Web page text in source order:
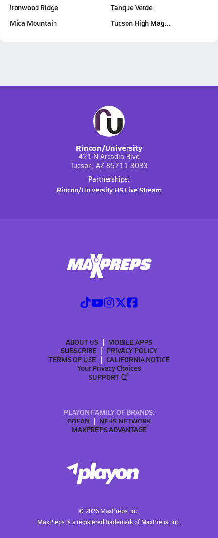
Ironwood Ridge
Mica Mountain
Tanque Verde
Tucson High Mag…
Rincon/University
421 N Arcadia Blvd
Tucson, AZ 85711-3033
Partnerships:
Rincon/University HS Live Stream
ABOUT US
MOBILE APPS
SUBSCRIBE
PRIVACY POLICY
TERMS OF USE
CALIFORNIA NOTICE
Your Privacy Choices
SUPPORT
PLAYON FAMILY OF BRANDS:
GOFAN
NFHS NETWORK
MAXPREPS ADVANTAGE
© 2026MaxPreps, Inc.
MaxPreps is a registered trademark of MaxPreps, Inc.